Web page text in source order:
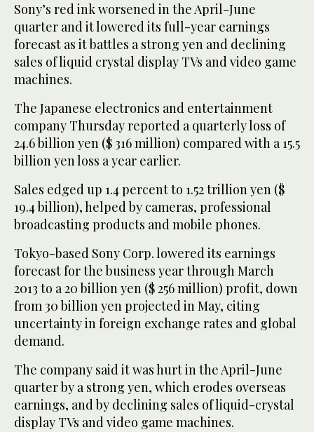
Sony’s red ink worsened in the April-June
quarter and it lowered its full-year earnings
forecast as it battles a strong yen and declining
sales of liquid crystal display TVs and video game
machines.
The Japanese electronics and entertainment
company Thursday reported a quarterly loss of
24.6 billion yen ($ 316 million) compared with a 15.5
billion yen loss a year earlier.
Sales edged up 1.4 percent to 1.52 trillion yen ($
19.4 billion), helped by cameras, professional
broadcasting products and mobile phones.
Tokyo-based Sony Corp. lowered its earnings
forecast for the business year through March
2013 to a 20 billion yen ($ 256 million) profit, down
from 30 billion yen projected in May, citing
uncertainty in foreign exchange rates and global
demand.
The company said it was hurt in the April-June
quarter by a strong yen, which erodes overseas
earnings, and by declining sales of liquid-crystal
display TVs and video game machines.